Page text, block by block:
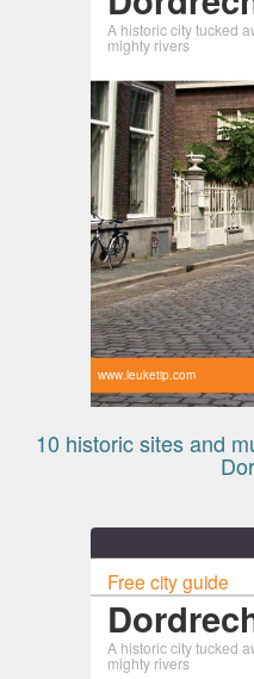
A historic city tucked
mighty rivers
www.leuketip.com
10 historic sites and
Free city guide
A historic city tucked
mighty rivers